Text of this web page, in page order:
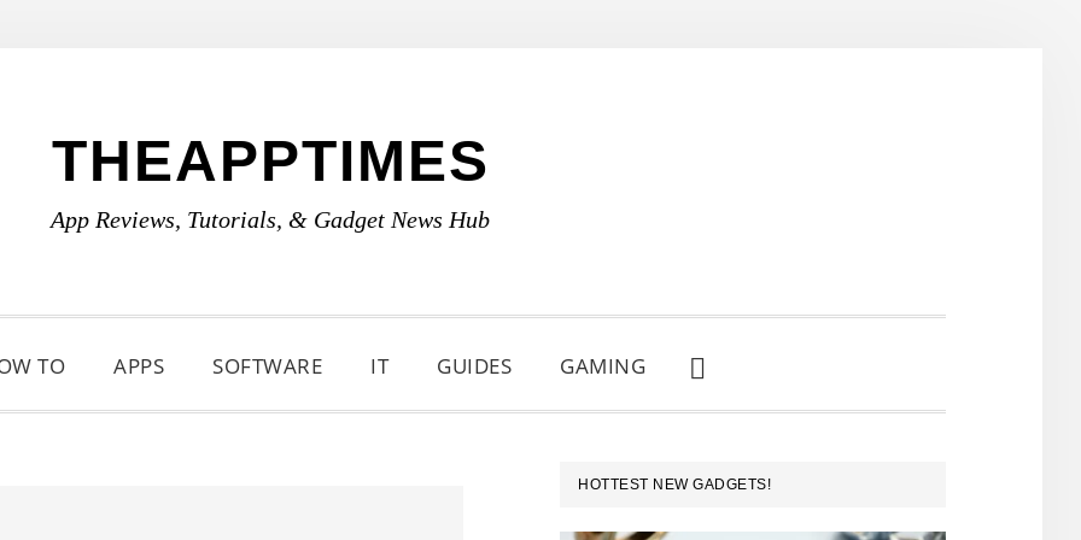
THEAPPTIMES
App Reviews, Tutorials, & Gadget News Hub
TO APPS SOFTWARE IT GUIDES GAMING
SHOW
SEARCH
PRIMARY
SIDEBAR
HOTTEST NEW GADGETS!